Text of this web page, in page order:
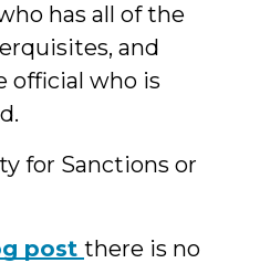
has all of the
and
official who is
for Sanctions or
post there is no